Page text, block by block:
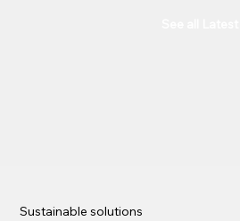
Sustainable solutions